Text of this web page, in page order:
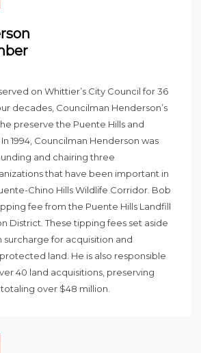
on Whittier’s City Council for 36
decades, Councilman Henderson’s
preserve the Puente Hills and
1994, Councilman Henderson was
and chairing three
that have been important in
Chino Hills Wildlife Corridor. Bob
fee from the Puente Hills Landfill
District. These tipping fees set aside
surcharge for acquisition and
land. He is also responsible
40 land acquisitions, preserving
over $48 million.